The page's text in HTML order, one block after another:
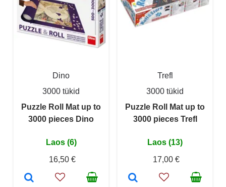
Dino
3000 tükid
Puzzle Roll Mat up to
3000 pieces Dino
Laos (6)
16,50 €
Trefl
3000 tükid
Puzzle Roll Mat up to
3000 pieces Trefl
Laos (13)
17,00 €